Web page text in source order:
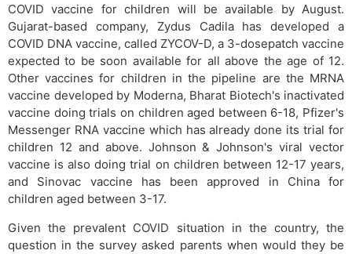
COVID vaccine for children will be available by August.
Gujarat-based company, Zydus Cadila has developed a
COVID DNA vaccine, called ZYCOV-D, a 3-dosepatch vaccine
expected to be soon available for all above the age of 12.
Other vaccines for children in the pipeline are the MRNA
vaccine developed by Moderna, Bharat Biotech's inactivated
vaccine doing trials on children aged between 6-18, Pfizer's
Messenger RNA vaccine which has already done its trial for
children 12 and above. Johnson & Johnson's viral vector
vaccine is also doing trial on children between 12-17 years,
and Sinovac vaccine has been approved in China for
children aged between 3-17.
Given the prevalent COVID situation in the country, the
question in the survey asked parents when would they be